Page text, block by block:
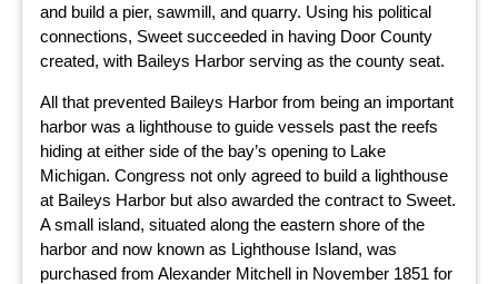
and build a pier, sawmill, and quarry. Using his political
connections, Sweet succeeded in having Door County
created, with Baileys Harbor serving as the county seat.
All that prevented Baileys Harbor from being an important
harbor was a lighthouse to guide vessels past the reefs
hiding at either side of the bay’s opening to Lake
Michigan. Congress not only agreed to build a lighthouse
at Baileys Harbor but also awarded the contract to Sweet.
A small island, situated along the eastern shore of the
harbor and now known as Lighthouse Island, was
purchased from Alexander Mitchell in November 1851 for